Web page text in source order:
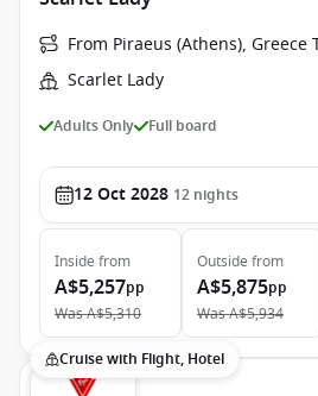
From Piraeus (Athens), Greece
Scarlet Lady
Adults Only Full board
12 Oct 2028 12 nights
Inside from
A$5,257pp
WasA$5,310
Outside from
A$5,875pp
WasA$5,934
Cruise with Flight, Hotel